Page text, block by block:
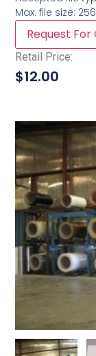
Max. file size:
Retail Price:
$12.00